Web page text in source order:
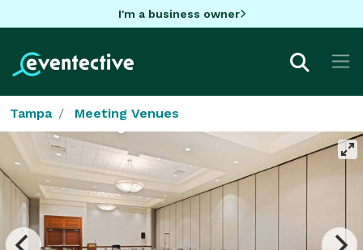
I'm a business owner
Tampa Meeting Venues